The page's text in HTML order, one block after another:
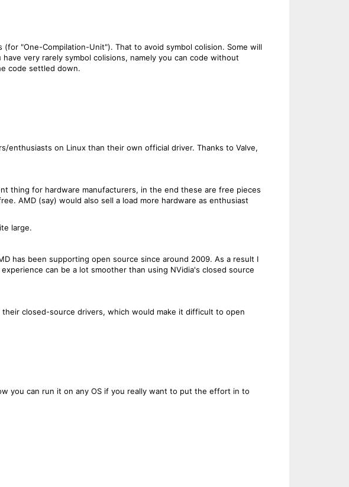
"One-Compilation-Unit"). That to avoid symbol colision. Some will
very rarely symbol colisions, namely you can code without
code settled down.
enthusiasts on Linux than their own official driver. Thanks to Valve,
thing for hardware manufacturers, in the end these are free pieces
AMD (say) would also sell a load more hardware as enthusiast
large.
has been supporting open source since around 2009. As a result I
can be a lot smoother than using NVidia's closed source
closed-source drivers, which would make it difficult to open
you can run it on any OS if you really want to put the effort in to